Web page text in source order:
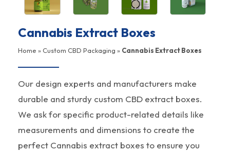
Cannabis Extract Boxes
Home »Custom CBD Packaging » Cannabis Extract Boxes
Our design experts and manufacturers make
durable and sturdy custom CBD extract boxes.
We ask for specific product-related details like
measurements and dimensions to create the
perfect Cannabis extract boxes to ensure you